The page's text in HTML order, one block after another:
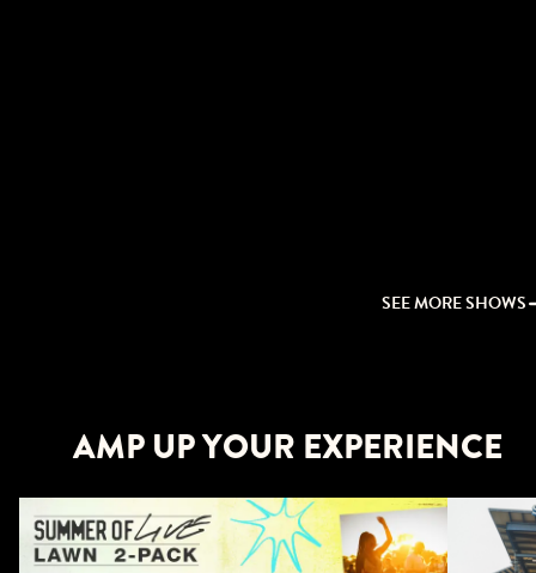
SEE MORE SHOWS
AMP UP YOUR EXPERIENCE